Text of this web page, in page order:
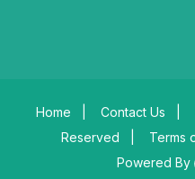
Home Contact Us
Reserved
Terms
Powered By